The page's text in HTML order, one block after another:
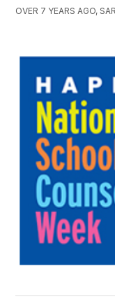
OVER 7 YEARS AGO,